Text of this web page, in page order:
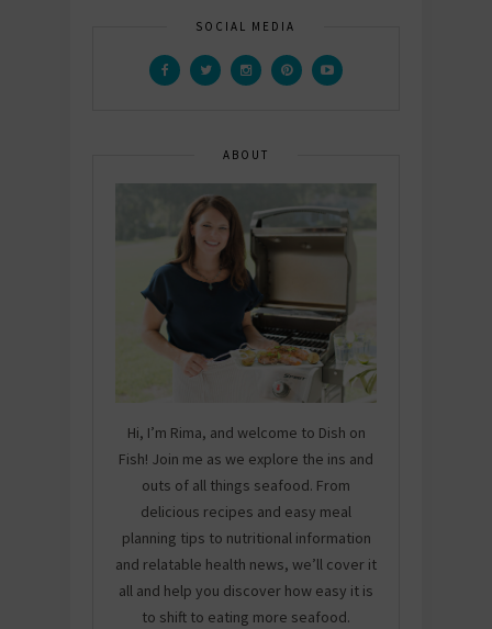
SOCIAL MEDIA
ABOUT
Hi, I’m Rima, and welcome to Dish on
Fish! Join me as we explore the ins and
outs of all things seafood. From
delicious recipes and easy meal
planning tips to nutritional information
and relatable health news, we’ll cover it
all and help you discover how easy it is
to shift to eating more seafood.